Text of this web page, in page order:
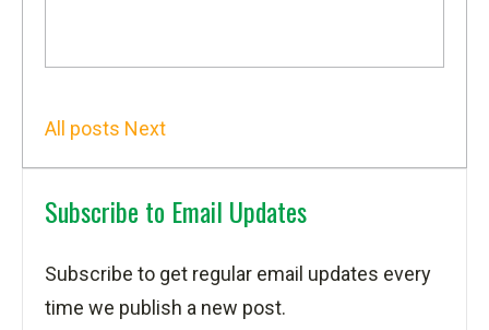
All posts Next
Subscribe to Email Updates
Subscribe to get regular email updates every
time we publish a new post.